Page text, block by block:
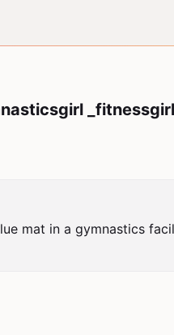
_fitnessgirl
mat in a gymnastics